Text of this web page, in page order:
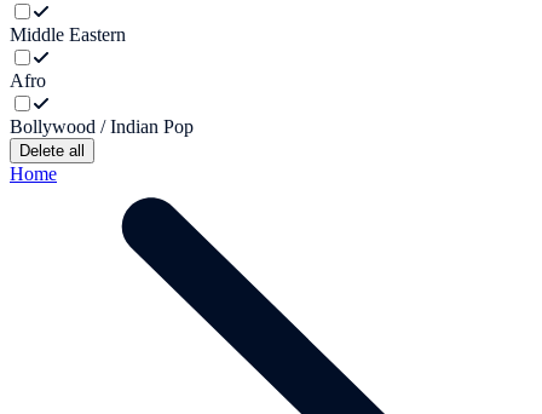
Middle Eastern
Afro
Bollywood / Indian Pop
Delete all
Home